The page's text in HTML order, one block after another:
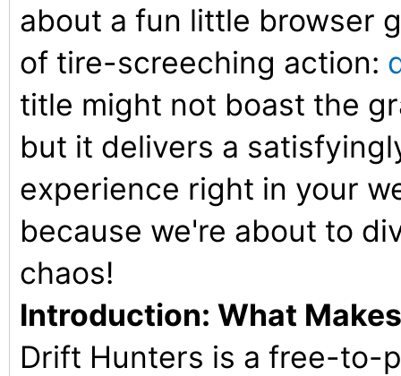
about a fun little browser
of tire-screeching action:
title might not boast the
but it delivers a
experience right in your
because we're about to
chaos!
Introduction: What
Drift Hunters is a free-to-